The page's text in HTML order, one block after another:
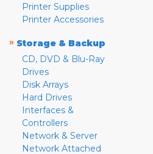
Printer Supplies
Printer Accessories
» Storage & Backup
CD, DVD & Blu-Ray
Drives
Disk Arrays
Hard Drives
Interfaces &
Controllers
Network & Server
Network Attached